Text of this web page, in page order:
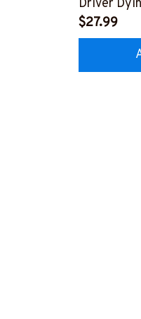
Driver
Hoodie &
$27.99